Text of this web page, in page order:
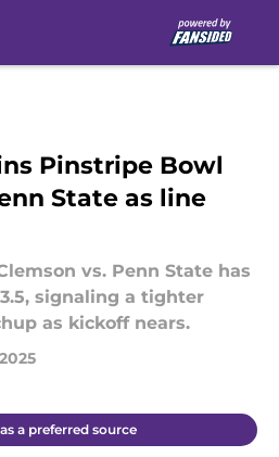
Pinstripe Bowl
State as line
vs. Penn State has
signaling a tighter
as kickoff nears.
a preferred source